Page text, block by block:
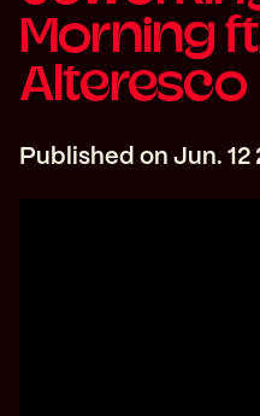
Morning
Alteresco
Published onJun. 12